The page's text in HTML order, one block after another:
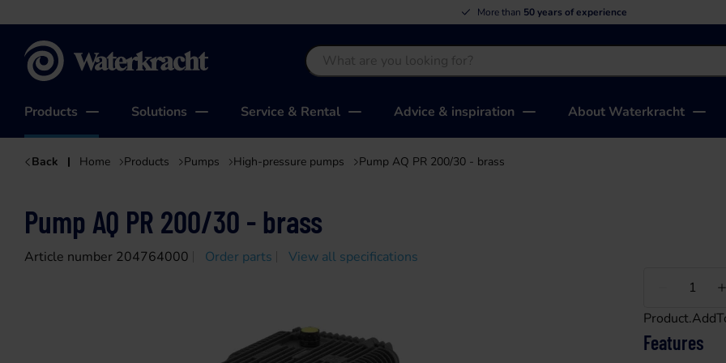
More than 50 years of experience
Products Solutions Service & Rental Advice & inspiration About Waterkracht
Back Home Products Pumps High-pressure pumps Pump AQ PR 200/30 - brass
Pump AQ PR 200/30 - brass
Article number 204764000 Order parts View all specifications
Features